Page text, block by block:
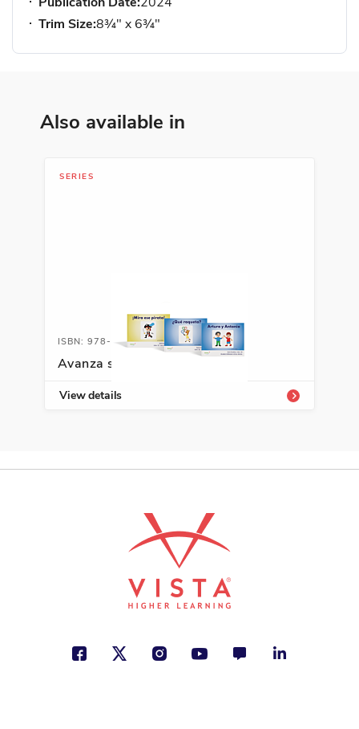
Trim Size:8¾" x 6¾"
Also available in
SERIES
ISBN: 978-1-66991-691-8
Avanza serie fonética
View details